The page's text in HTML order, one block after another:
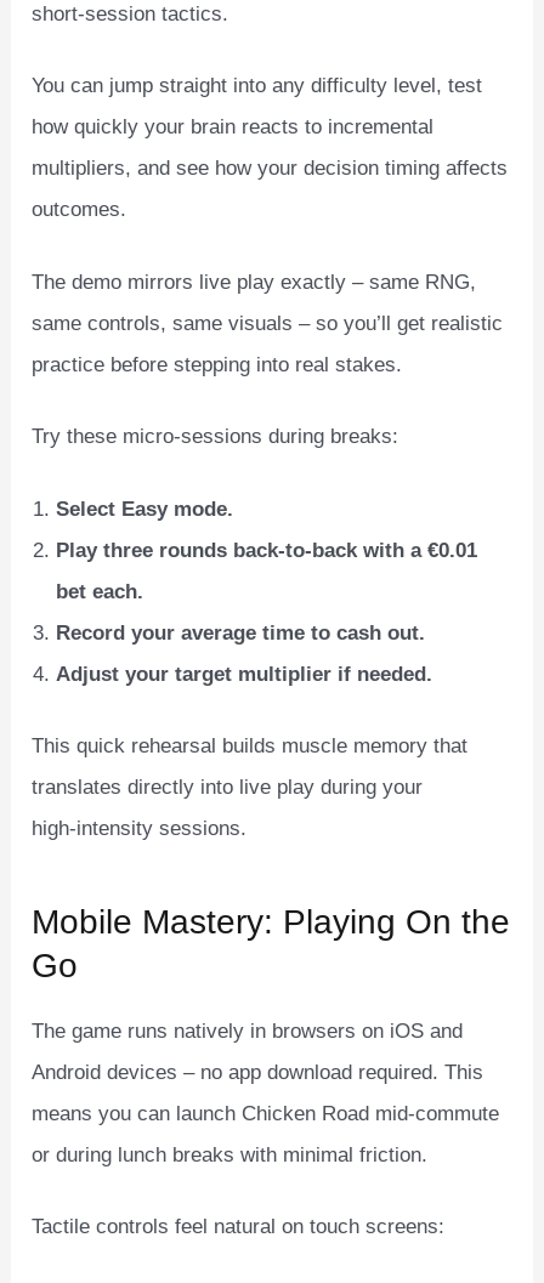
short‑session tactics.
You can jump straight into any difficulty level, test
how quickly your brain reacts to incremental
multipliers, and see how your decision timing affects
outcomes.
The demo mirrors live play exactly – same RNG,
same controls, same visuals – so you’ll get realistic
practice before stepping into real stakes.
Try these micro‑sessions during breaks:
Select Easy mode.
Play three rounds back‑to‑back with a €0.01
bet each.
Record your average time to cash out.
Adjust your target multiplier if needed.
This quick rehearsal builds muscle memory that
translates directly into live play during your
high‑intensity sessions.
Mobile Mastery: Playing On the
Go
The game runs natively in browsers on iOS and
Android devices – no app download required. This
means you can launch Chicken Road mid‑commute
or during lunch breaks with minimal friction.
Tactile controls feel natural on touch screens: